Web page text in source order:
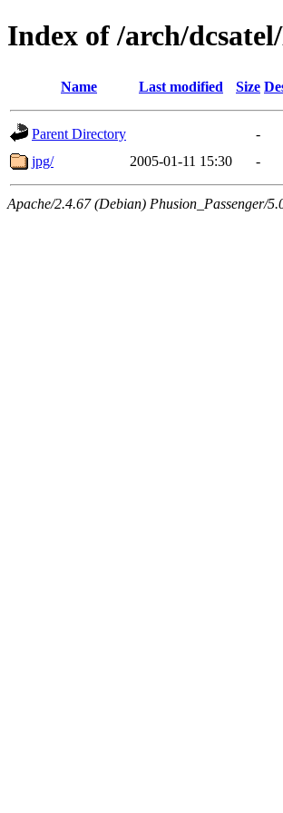
Index of /arch/
Name Last modified Size
Parent Directory
-
jpg/
2005-01-11 15:30 -
Apache/2.4.67 (Debian) Phusion_Passenger/